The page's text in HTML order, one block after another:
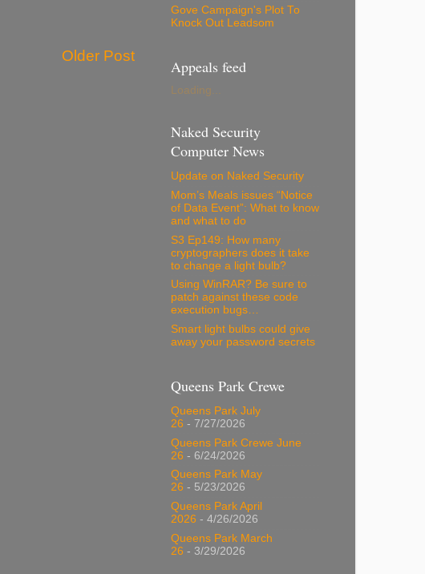
Older Post
Gove Campaign's Plot To
Knock Out Leadsom
Appeals feed
Loading...
Naked Security
Computer News
Update on Naked Security
Mom’s Meals issues “Notice
of Data Event”: What to know
and what to do
S3 Ep149: How many
cryptographers does it take
to change a light bulb?
Using WinRAR? Be sure to
patch against these code
execution bugs…
Smart light bulbs could give
away your password secrets
Queens Park Crewe
Queens Park July
26 - 7/27/2026
Queens Park Crewe June
26 - 6/24/2026
Queens Park May
26 - 5/23/2026
Queens Park April
2026 - 4/26/2026
Queens Park March
26 - 3/29/2026